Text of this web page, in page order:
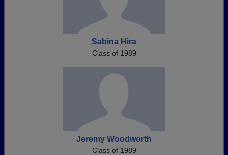
Sabina Hira
Class of 1989
Jeremy Woodworth
Class of 1989